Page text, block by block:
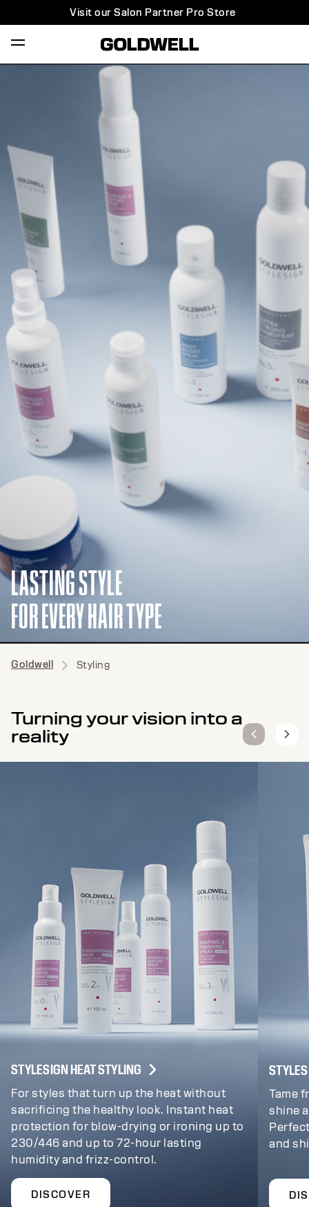
Visit our Salon Partner Pro Store
LASTING STYLE
FOR EVERY HAIR TYPE
Goldwell Styling
Turning your vision into a
reality
STYLESIGN HEAT STYLING
For styles that turn up the heat without
sacrificing the healthy look. Instant heat
protection for blow-drying or ironing up to
230/446 and up to 72-hour lasting
humidity and frizz-control.
DISCOVER
Tame
shine
and